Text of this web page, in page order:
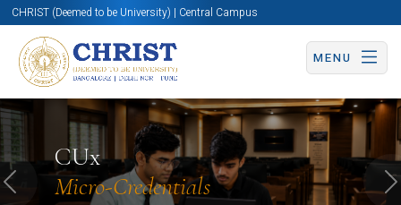
CHRIST (Deemed to be University) | Central Campus
MENU
CUx
Micro-Credentials
Know More Apply Now Apply Now
Previous